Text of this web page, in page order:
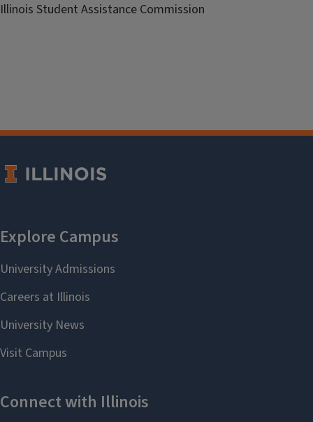
Illinois Student Assistance Commission